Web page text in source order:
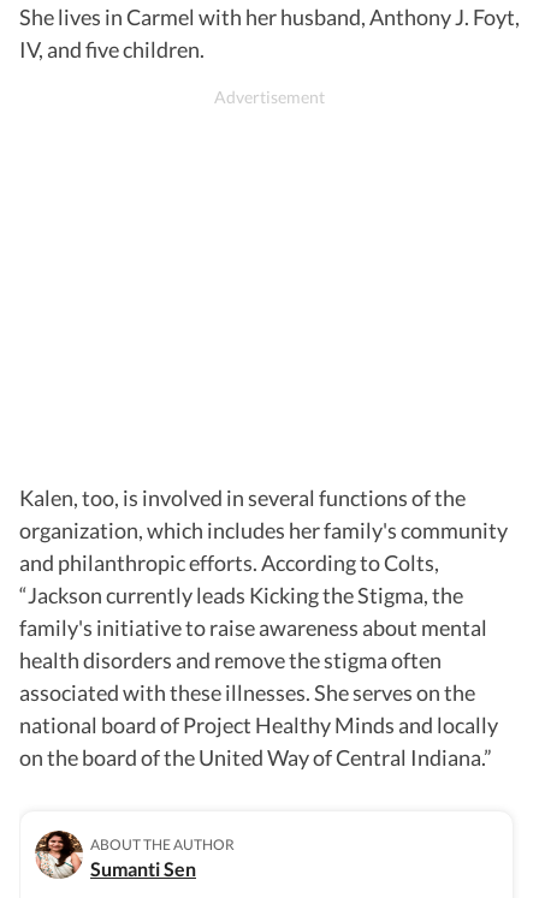
She lives in Carmel with her husband, Anthony J. Foyt,
IV, and five children.
Kalen, too, is involved in several functions of the
organization, which includes her family's community
and philanthropic efforts. According to Colts,
“Jackson currently leads Kicking the Stigma, the
family's initiative to raise awareness about mental
health disorders and remove the stigma often
associated with these illnesses. She serves on the
national board of Project Healthy Minds and locally
on the board of the United Way of Central Indiana.”
ABOUT THE AUTHOR
Sumanti Sen